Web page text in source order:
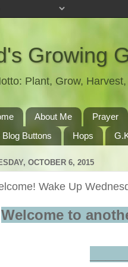
Growing
Plant, Grow,
About Me
Prayer
Blog Buttons
Hops
OCTOBER 6, 2015
Wake Up
Welcome to